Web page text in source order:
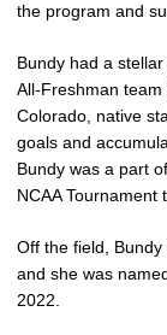
the program and
Bundy had a
All-Freshman team
Colorado, native
goals and
Bundy was a part
NCAA Tournament
Off the field, Bundy
and she was
2022.